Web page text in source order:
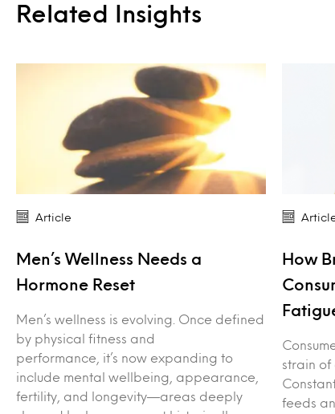
Related Insights
Article
Men’s Wellness Needs a
Hormone Reset
Men’s wellness is evolving. Once defined
by physical fitness and
performance, it’s now expanding to
include mental wellbeing, appearance,
fertility, and longevity—areas deeply
How
strain of
feeds